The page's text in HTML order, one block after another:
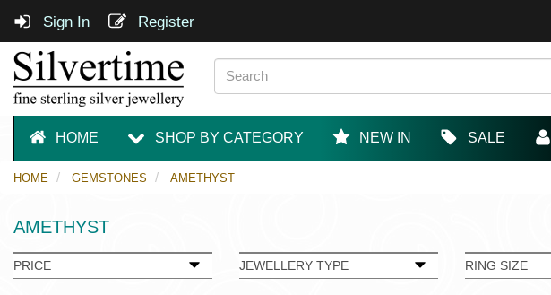
Sign In Register
HOME SHOP BY CATEGORY NEW IN SALE
HOME GEMSTONES AMETHYST
AMETHYST
PRICE JEWELLERY TYPE RING SIZE